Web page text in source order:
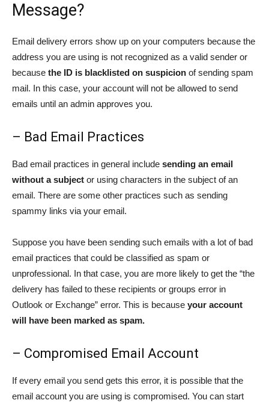
Message?
Email delivery errors show up on your computers because the
address you are using is not recognized as a valid sender or
because the ID is blacklisted on suspicion of sending spam
mail. In this case, your account will not be allowed to send
emails until an admin approves you.
– Bad Email Practices
Bad email practices in general include sending an email
without a subject or using characters in the subject of an
email. There are some other practices such as sending
spammy links via your email.
Suppose you have been sending such emails with a lot of bad
email practices that could be classified as spam or
unprofessional. In that case, you are more likely to get the “the
delivery has failed to these recipients or groups error in
Outlook or Exchange” error. This is because your account
will have been marked as spam.
– Compromised Email Account
If every email you send gets this error, it is possible that the
email account you are using is compromised. You can start